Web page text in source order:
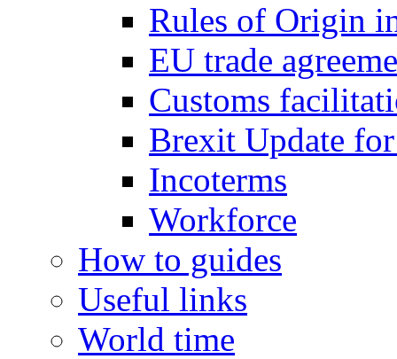
Rules of Origin
EU trade
Customs
Brexit Update
Incoterms
Workforce
How to guides
Useful links
World time